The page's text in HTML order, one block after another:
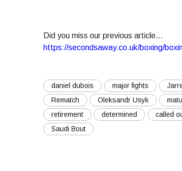
Did you miss our previous article...
https://secondsaway.co.uk/boxing/
daniel dubois major fights
Rematch
Oleksandr Usyk
retirement
determined called
Saudi Bout